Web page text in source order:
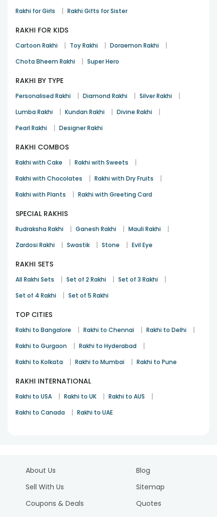
Rakhi for Girls | Rakhi Gifts for Sister
RAKHI FOR KIDS
Cartoon Rakhi | Toy Rakhi | Doraemon Rakhi |
Chota Bheem Rakhi | Super Hero
RAKHI BY TYPE
Personalised Rakhi | Diamond Rakhi | Silver Rakhi |
Lumba Rakhi | Kundan Rakhi | Divine Rakhi |
Pearl Rakhi | Designer Rakhi
RAKHI COMBOS
Rakhi with Cake | Rakhi with Sweets |
Rakhi with Chocolates | Rakhi with Dry Fruits |
Rakhi with Plants | Rakhi with Greeting Card
SPECIAL RAKHIS
Rudraksha Rakhi | Ganesh Rakhi | Mauli Rakhi |
Zardosi Rakhi | Swastik | Stone | Evil Eye
RAKHI SETS
All Rakhi Sets | Set of 2 Rakhi | Set of 3 Rakhi |
Set of 4 Rakhi | Set of 5 Rakhi
TOP CITIES
Rakhi to Bangalore | Rakhi to Chennai | Rakhi to Delhi |
Rakhi to Gurgaon | Rakhi to Hyderabad |
Rakhi to Kolkata | Rakhi to Mumbai | Rakhi to Pune
RAKHI INTERNATIONAL
Rakhi to USA | Rakhi to UK | Rakhi to AUS |
Rakhi to Canada | Rakhi to UAE
About Us
Sell With Us
Coupons & Deals
Blog
Sitemap
Quotes